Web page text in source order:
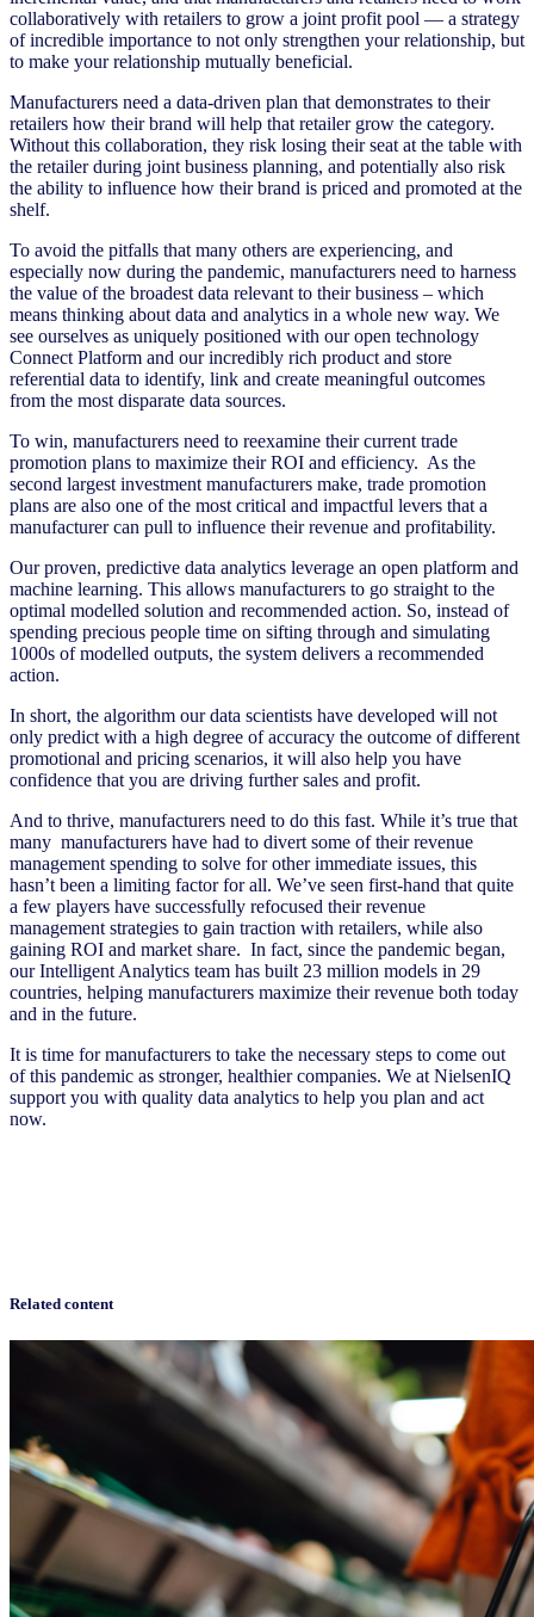
collaboratively with retailers to grow a joint profit pool — a strategy
of incredible importance to not only strengthen your relationship, but
to make your relationship mutually beneficial.
Manufacturers need a data-driven plan that demonstrates to their
retailers how their brand will help that retailer grow the category.
Without this collaboration, they risk losing their seat at the table with
the retailer during joint business planning, and potentially also risk
the ability to influence how their brand is priced and promoted at the
shelf.
To avoid the pitfalls that many others are experiencing, and
especially now during the pandemic, manufacturers need to harness
the value of the broadest data relevant to their business – which
means thinking about data and analytics in a whole new way. We
see ourselves as uniquely positioned with our open technology
Connect Platform and our incredibly rich product and store
referential data to identify, link and create meaningful outcomes
from the most disparate data sources.
To win, manufacturers need to reexamine their current trade
promotion plans to maximize their ROI and efficiency. As the
second largest investment manufacturers make, trade promotion
plans are also one of the most critical and impactful levers that a
manufacturer can pull to influence their revenue and profitability.
Our proven, predictive data analytics leverage an open platform and
machine learning. This allows manufacturers to go straight to the
optimal modelled solution and recommended action. So, instead of
spending precious people time on sifting through and simulating
1000s of modelled outputs, the system delivers a recommended
action.
In short, the algorithm our data scientists have developed will not
only predict with a high degree of accuracy the outcome of different
promotional and pricing scenarios, it will also help you have
confidence that you are driving further sales and profit.
And to thrive, manufacturers need to do this fast. While it’s true that
many manufacturers have had to divert some of their revenue
management spending to solve for other immediate issues, this
hasn’t been a limiting factor for all. We’ve seen first-hand that quite
a few players have successfully refocused their revenue
management strategies to gain traction with retailers, while also
gaining ROI and market share. In fact, since the pandemic began,
our Intelligent Analytics team has built 23 million models in 29
countries, helping manufacturers maximize their revenue both today
and in the future.
It is time for manufacturers to take the necessary steps to come out
of this pandemic as stronger, healthier companies. We at NielsenIQ
support you with quality data analytics to help you plan and act
now.
Related content